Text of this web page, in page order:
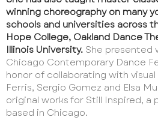
winning choreography on many
schools and universities across
Hope College, Oakland Dance
Illinois University. She presented
Chicago Contemporary Dance
honor of collaborating with
Ferris, Sergio Gomez and Elsa
original works for Still Inspired, a
based in Chicago.